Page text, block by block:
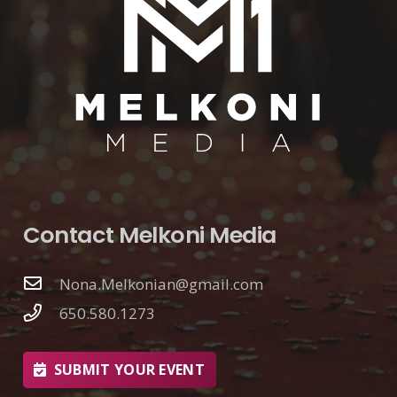
Contact Melkoni Media
Nona.Melkonian@gmail.com
650.580.1273
SUBMIT YOUR EVENT